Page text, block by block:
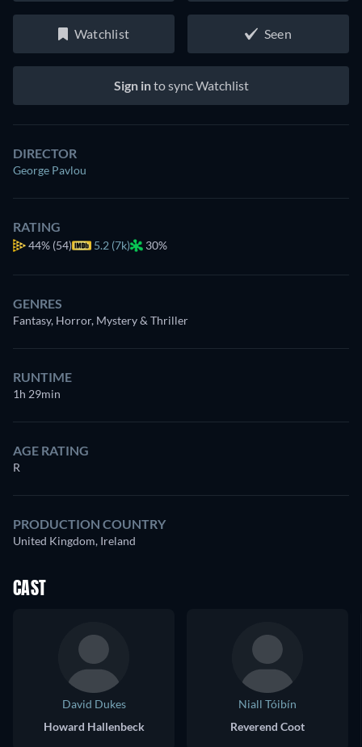
Watchlist Seen
Sign into sync Watchlist
DIRECTOR
George Pavlou
RATING
44% (54) 5.2 (7k) 30%
GENRES
Fantasy, Horror, Mystery & Thriller
RUNTIME
1h 29min
AGE RATING
R
PRODUCTION COUNTRY
United Kingdom, Ireland
CAST
David Dukes
Howard Hallenbeck
Niall Tóibín
Reverend Coot